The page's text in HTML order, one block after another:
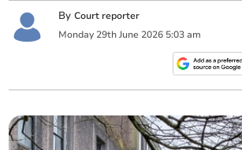
ByCourt reporter
Monday 29th June 2026 5:03 am